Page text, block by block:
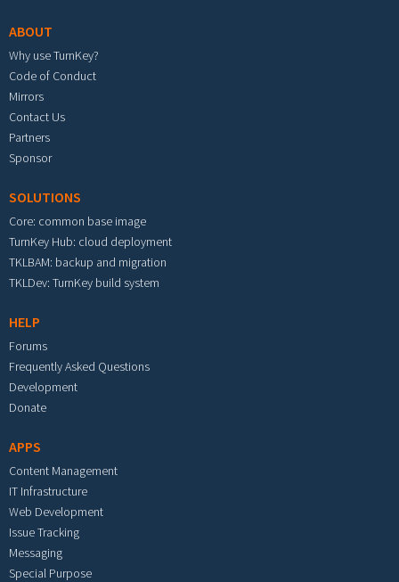
ABOUT
Why use TurnKey?
Code of Conduct
Mirrors
Contact Us
Partners
Sponsor
SOLUTIONS
Core: common base image
TurnKey Hub: cloud deployment
TKLBAM: backup and migration
TKLDev: TurnKey build system
HELP
Forums
Frequently Asked Questions
Development
Donate
APPS
Content Management
IT Infrastructure
Web Development
Issue Tracking
Messaging
Special Purpose